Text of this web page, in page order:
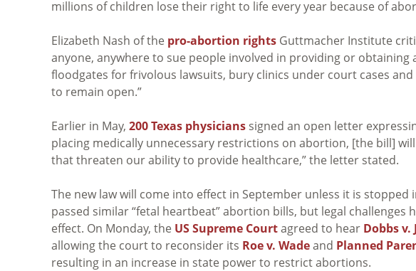
millions of children lose their right to life every year because of
Elizabeth Nash of the pro-abortion rights Guttmacher Institute
anyone, anywhere to sue people involved in providing or
floodgates for frivolous lawsuits, bury clinics under court cases
to remain open.”
Earlier in May, 200 Texas physicians signed an open letter
placing medically unnecessary restrictions on abortion, [the bill]
that threaten our ability to provide healthcare,” the letter stated.
The new law will come into effect in September unless it is
passed similar “fetal heartbeat” abortion bills, but legal
effect. On Monday, the US Supreme Courtagreed to hear Dobbs v.
allowing the court to reconsider its Roe v. Wadeand Planned
resulting in an increase in state power to restrict abortions.